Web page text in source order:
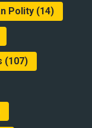
Polity(14)
(107)